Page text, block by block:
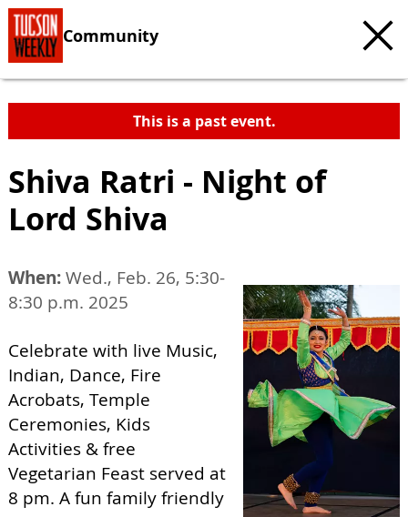
Community
This is a past event.
Shiva Ratri - Night of
Lord Shiva
When:Wed., Feb. 26, 5:30-
8:30 p.m. 2025
Celebrate with live Music,
Indian, Dance, Fire
Acrobats, Temple
Ceremonies, Kids
Activities & free
Vegetarian Feast served at
8 pm. A fun family friendly